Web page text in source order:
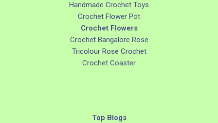
Handmade Crochet Toys
Crochet Flower Pot
Crochet Flowers
Crochet Bangalore Rose
Tricolour Rose Crochet
Crochet Coaster
Top Blogs